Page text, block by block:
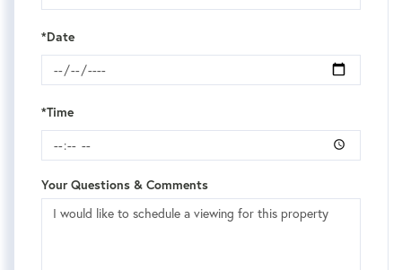
*Date
*Time
Your Questions & Comments